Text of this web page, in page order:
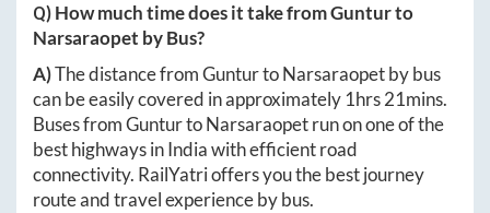
Q) How much time does it take fromGunturto
Narsaraopet by Bus?
A)The distance fromGunturtoNarsaraopetby bus
can be easily covered in approximately 1hrs 21mins.
Buses fromGunturtoNarsaraopetrun on one of the
best highways in India with efficient road
connectivity. RailYatri offers you the best journey
route and travel experience by bus.